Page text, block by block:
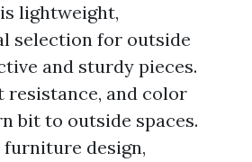
lightweight,
selection for outside
and sturdy pieces.
and color
bit to outside spaces.
design,